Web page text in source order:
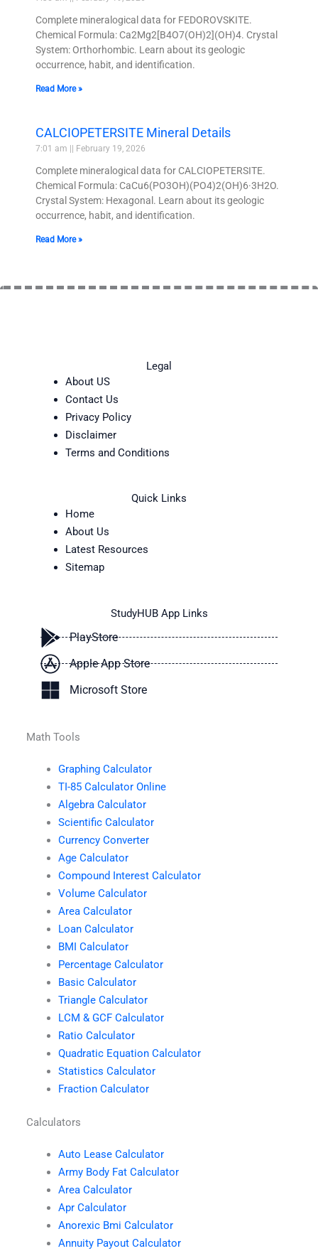
Complete mineralogical data for FEDOROVSKITE.
Chemical Formula: Ca2Mg2[B4O7(OH)2](OH)4. Crystal
System: Orthorhombic. Learn about its geologic
occurrence, habit, and identification.
Read More »
CALCIOPETERSITE Mineral Details
7:01 am February 19, 2026
Complete mineralogical data for CALCIOPETERSITE.
Chemical Formula: CaCu6(PO3OH)(PO4)2(OH)6·3H2O.
Crystal System: Hexagonal. Learn about its geologic
occurrence, habit, and identification.
Read More »
Legal
About US
Contact Us
Privacy Policy
Disclaimer
Terms and Conditions
Quick Links
Home
About Us
Latest Resources
Sitemap
StudyHUB App Links
PlayStore
Apple App Store
Microsoft Store
Math Tools
Graphing Calculator
TI-85 Calculator Online
Algebra Calculator
Scientific Calculator
Currency Converter
Age Calculator
Compound Interest Calculator
Volume Calculator
Area Calculator
Loan Calculator
BMI Calculator
Percentage Calculator
Basic Calculator
Triangle Calculator
LCM & GCF Calculator
Ratio Calculator
Quadratic Equation Calculator
Statistics Calculator
Fraction Calculator
Calculators
Auto Lease Calculator
Army Body Fat Calculator
Area Calculator
Apr Calculator
Anorexic Bmi Calculator
Annuity Payout Calculator